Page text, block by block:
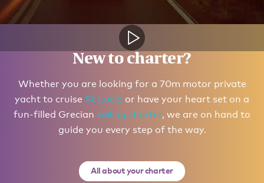
New to charter?
Whether you are looking for a 70m motor private
yacht to cruise St Lucia or have your heart set on a
fun-filled Grecian sailing charter, we are on hand to
guide you every step of the way.
All about your charter